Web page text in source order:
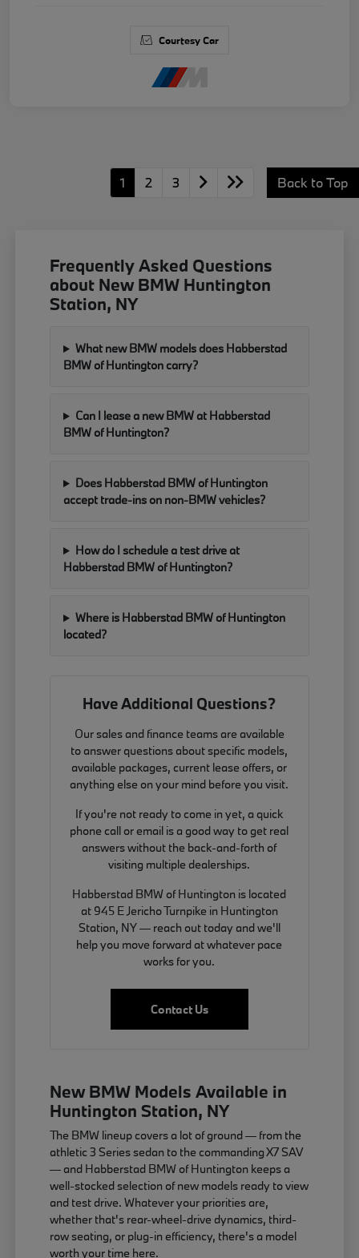
Courtesy Car
1 2 3 Back to Top
Frequently Asked Questions
about New BMW Huntington
Station, NY
What new BMW models does Habberstad
BMW of Huntington carry?
Can I lease a new BMW at Habberstad
BMW of Huntington?
Does Habberstad BMW of Huntington
accept trade-ins on non-BMW vehicles?
How do I schedule a test drive at
Habberstad BMW of Huntington?
Where is Habberstad BMW of Huntington
located?
Have Additional Questions?
Our sales and finance teams are available
to answer questions about specific models,
available packages, current lease offers, or
anything else on your mind before you visit.
If you're not ready to come in yet, a quick
phone call or email is a good way to get real
answers without the back-and-forth of
visiting multiple dealerships.
Habberstad BMW of Huntington is located
at 945 E Jericho Turnpike in Huntington
Station, NY — reach out today and we'll
help you move forward at whatever pace
works for you.
Contact Us
New BMW Models Available in
Huntington Station, NY
The BMW lineup covers a lot of ground — from the
athletic 3 Series sedan to the commanding X7 SAV
— and Habberstad BMW of Huntington keeps a
well-stocked selection of new models ready to view
and test drive. Whatever your priorities are,
whether that's rear-wheel-drive dynamics, third-
row seating, or plug-in efficiency, there's a model
worth your time here.